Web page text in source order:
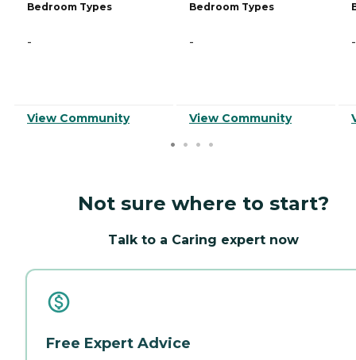
Bedroom Types
-
View Community
Bedroom Types
-
View Community
-
Not sure where to start?
Talk to a Caring expert now
Free Expert Advice